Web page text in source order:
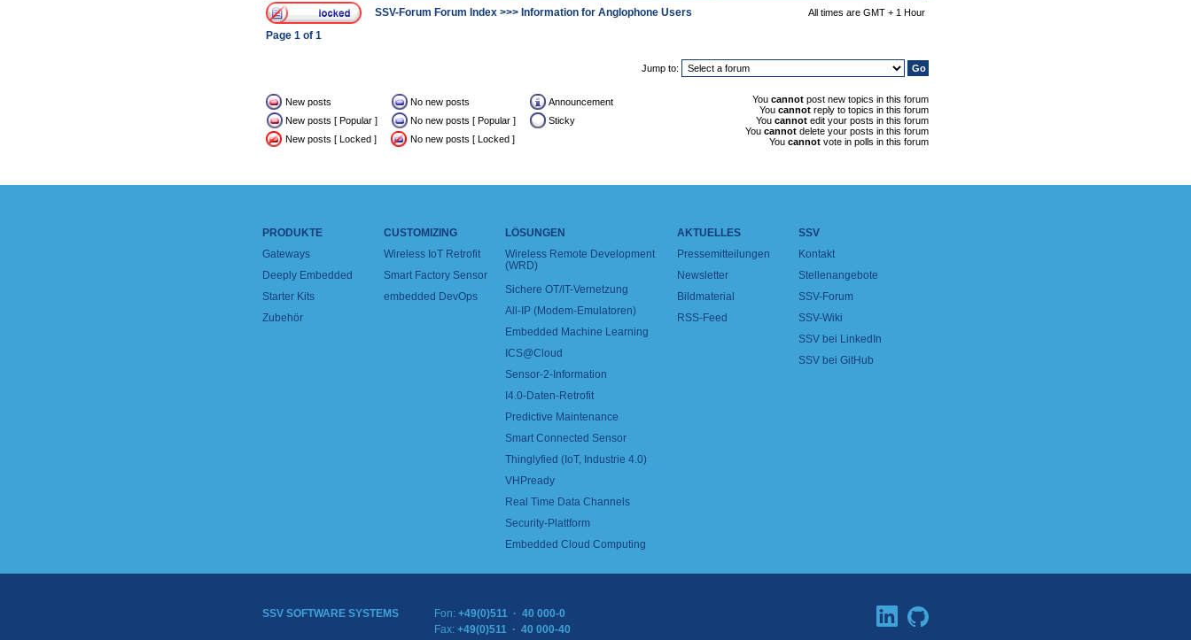
SSV-Forum Forum Index >>> Information for Anglophone Users All times are GMT + 1 Hour
Page 1 of 1
Jump to:
New posts No new posts
Announcement
New posts [ Popular ]
No new posts [ Popular ]
Sticky
New posts [ Locked ]
No new posts [ Locked ]
You cannot post new topics in this forum
You cannot reply to topics in this forum
You cannot edit your posts in this forum
You cannot delete your posts in this forum
You cannot vote in polls in this forum
PRODUKTE
Gateways
Deeply Embedded
Starter Kits
Zubehör
CUSTOMIZING
Wireless IoT Retrofit
Smart Factory Sensor
embedded DevOps
LÖSUNGEN
Wireless Remote Development
(WRD)
Sichere OT/IT-Vernetzung
All-IP (Modem-Emulatoren)
Embedded Machine Learning
ICS@Cloud
Sensor-2-Information
I4.0-Daten-Retrofit
Predictive Maintenance
Smart Connected Sensor
Thinglyfied (IoT, Industrie 4.0)
VHPready
Real Time Data Channels
Security-Plattform
Embedded Cloud Computing
AKTUELLES
Pressemitteilungen
Newsletter
Bildmaterial
RSS-Feed
SSV
Kontakt
Stellenangebote
SSV-Forum
SSV-Wiki
SSV bei LinkedIn
SSV bei GitHub
SSV SOFTWARE SYSTEMS Fon: +49(0)511 · 40 000-0
Fax: +49(0)511 · 40 000-40